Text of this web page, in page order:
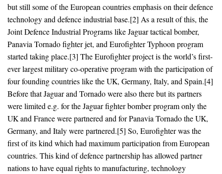
but still some of the European countries emphasis on their defence
technology and defence industrial base.[2] As a result of this, the
Joint Defence Industrial Programs like Jaguar tactical bomber,
Panavia Tornado fighter jet, and Eurofighter Typhoon program
started taking place.[3] The Eurofighter project is the world’s first-
ever largest military co-operative program with the participation of
four founding countries like the UK, Germany, Italy, and Spain.[4]
Before that Jaguar and Tornado were also there but its partners
were limited e.g. for the Jaguar fighter bomber program only the
UK and France were partnered and for Panavia Tornado the UK,
Germany, and Italy were partnered.[5] So, Eurofighter was the
first of its kind which had maximum participation from European
countries. This kind of defence partnership has allowed partner
nations to have equal rights to manufacturing, technology